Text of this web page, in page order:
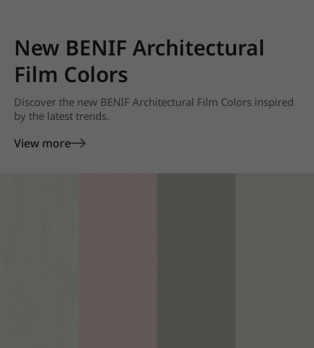
New BENIF Architectural
Film Colors
Discover the new BENIF Architectural Film Colors inspired
by the latest trends.
View more